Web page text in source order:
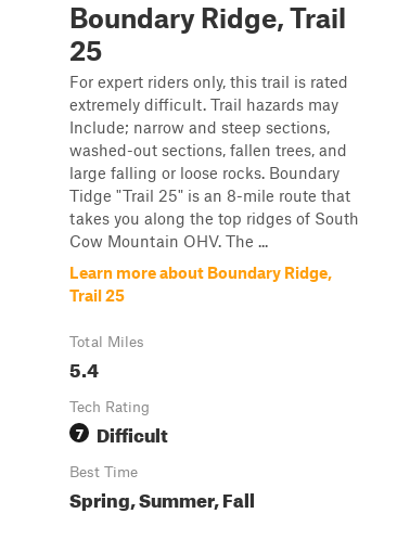
Boundary Ridge, Trail
25
For expert riders only, this trail is rated
extremely difficult. Trail hazards may
Include; narrow and steep sections,
washed-out sections, fallen trees, and
large falling or loose rocks. Boundary
Tidge "Trail 25" is an 8-mile route that
takes you along the top ridges of South
Cow Mountain OHV. The ...
Learn more about Boundary Ridge,
Trail 25
Total Miles
5.4
Tech Rating
7 Difficult
Best Time
Spring, Summer, Fall